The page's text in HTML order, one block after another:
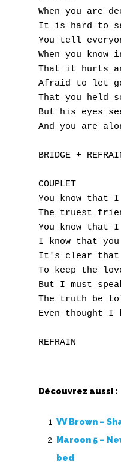
When you are
It is hard to
You tell
When you
That it hurts
Afraid to let
That you held
But his eyes
And you are
BRIDGE +
COUPLET
You know
The truest
You know
I know that
It's clear that
To keep the
But I must
The truth be
Even thought I
Découvrez aussi :
VV Brown –
Maroon 5 –
bed